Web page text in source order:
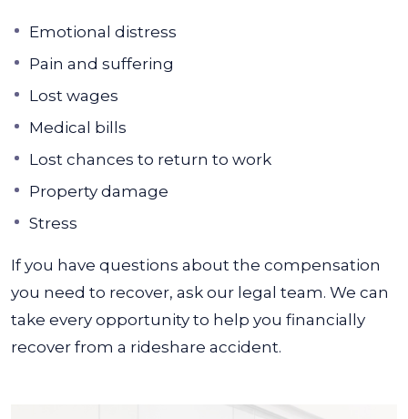
Emotional distress
Pain and suffering
Lost wages
Medical bills
Lost chances to return to work
Property damage
Stress
If you have questions about the compensation
you need to recover, ask our legal team. We can
take every opportunity to help you financially
recover from a rideshare accident.